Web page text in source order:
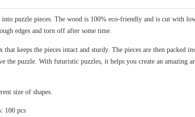
puzzle pieces. The wood is 100% eco-friendly and is cut with
edges and torn off after some time.
keeps the pieces intact and sturdy. The pieces are then packed
the puzzle. With futuristic puzzles, it helps you create an amazing
size of shapes.
100 pcs